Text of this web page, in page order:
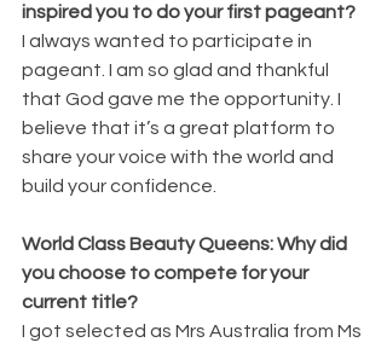
inspired you to do your first pageant?
I always wanted to participate in
pageant. I am so glad and thankful
that God gave me the opportunity. I
believe that it’s a great platform to
share your voice with the world and
build your confidence.
World Class Beauty Queens: Why did
you choose to compete for your
current title?
I got selected as Mrs Australia from Ms